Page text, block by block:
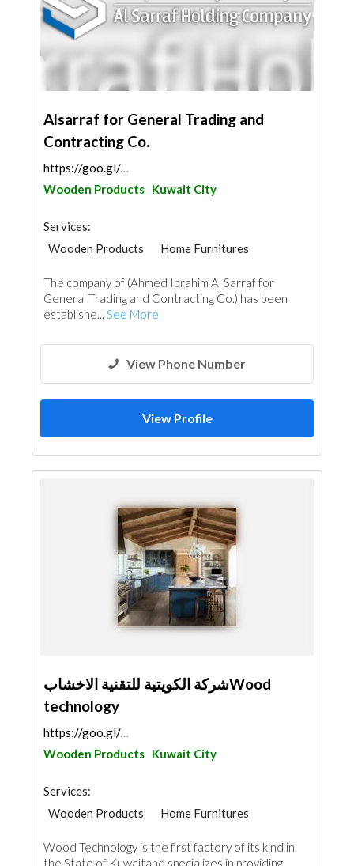
Alsarraf for General Trading and
Contracting Co.
https://goo.gl/maps/k5o4DwWm4XhGfDPE8
Wooden Products Kuwait City
Services:
Wooden Products
Home Furnitures
The company of (Ahmed Ibrahim Al Sarraf for
General Trading and Contracting Co.) has been
establishe... See More
View Phone Number
View Profile
شركة الكويتية للتقنية الاخشابWood
technology
https://goo.gl/maps/C6gqkaHkd8Rd3ECE6
Wooden Products Kuwait City
Services:
Wooden Products
Home Furnitures
Interior Design
Wood Technology is the first factory of its kind in
the State of Kuwaitand specializes in providing...